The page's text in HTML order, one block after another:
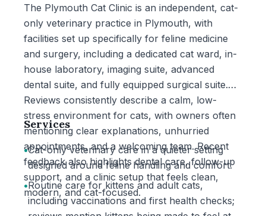
The Plymouth Cat Clinic is an independent, cat-
only veterinary practice in Plymouth, with
facilities set up specifically for feline medicine
and surgery, including a dedicated cat ward, in-
house laboratory, imaging suite, advanced
dental suite, and fully equipped surgical suite.
Reviews consistently describe a calm, low-
stress environment for cats, with owners often
mentioning clear explanations, unhurried
appointments, and a welcoming team. Recent
feedback also highlights dental care, follow-up
support, and a clinic setup that feels clean,
modern, and cat-focused.
Services
•Cat-only veterinary care in a quieter setting
designed around feline handling and comfort.
•Routine care for kittens and adult cats,
including vaccinations and first health checks;